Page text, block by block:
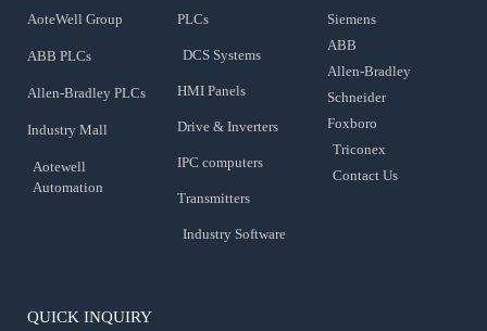
AoteWell Group
ABB PLCs
Allen-Bradley PLCs
Industry Mall
Aotewell
Automation
PLCs
DCS Systems
HMI Panels
Drive & Inverters
IPC computers
Transmitters
Industry Software
Siemens
ABB
Allen-Bradley
Schneider
Foxboro
Triconex
Contact Us
QUICK INQUIRY